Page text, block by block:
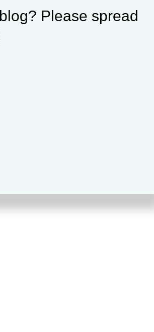
Please spread